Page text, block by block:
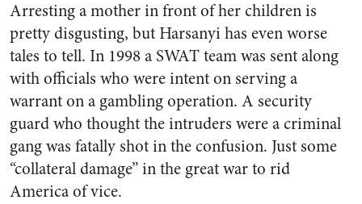
Arresting a mother in front of her children is
pretty disgusting, but Harsanyi has even worse
tales to tell. In 1998 a SWAT team was sent along
with officials who were intent on serving a
warrant on a gambling operation. A security
guard who thought the intruders were a criminal
gang was fatally shot in the confusion. Just some
“collateral damage” in the great war to rid
America of vice.